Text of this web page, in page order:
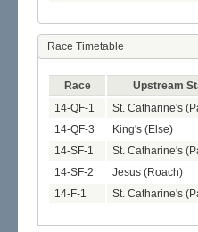
Race Timetable
Race Upstream
14-QF-1
St. Catharine's
14-QF-3
King's (Else)
14-SF-1
St. Catharine's
14-SF-2
Jesus (Roach)
14-F-1
St. Catharine's